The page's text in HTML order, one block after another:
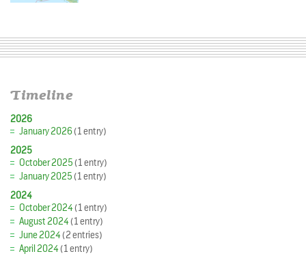
Timeline
2026
January 2026(1 entry)
2025
October 2025(1 entry)
January 2025(1 entry)
2024
October 2024(1 entry)
August 2024(1 entry)
June 2024(2 entries)
April 2024(1 entry)